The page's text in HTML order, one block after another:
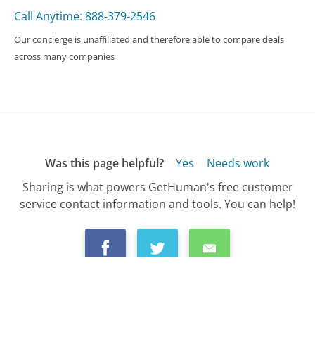
Call Anytime: 888-379-2546
Our concierge is unaffiliated and therefore able to compare deals
across many companies
Was this page helpful? Yes
Needs work
Sharing is what powers GetHuman's free customer
service contact information and tools. You can help!